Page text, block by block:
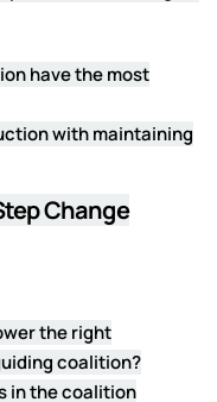
have the most
with maintaining
Change
the right
coalition?
in the coalition